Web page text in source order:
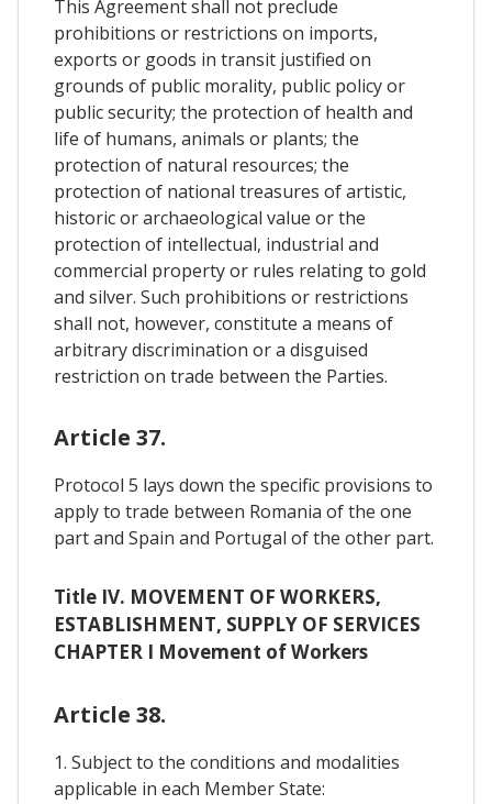
This Agreement shall not preclude
prohibitions or restrictions on imports,
exports or goods in transit justified on
grounds of public morality, public policy or
public security; the protection of health and
life of humans, animals or plants; the
protection of natural resources; the
protection of national treasures of artistic,
historic or archaeological value or the
protection of intellectual, industrial and
commercial property or rules relating to gold
and silver. Such prohibitions or restrictions
shall not, however, constitute a means of
arbitrary discrimination or a disguised
restriction on trade between the Parties.
Article 37.
Protocol 5 lays down the specific provisions to
apply to trade between Romania of the one
part and Spain and Portugal of the other part.
Title IV. MOVEMENT OF WORKERS,
ESTABLISHMENT, SUPPLY OF SERVICES
CHAPTER I Movement of Workers
Article 38.
1. Subject to the conditions and modalities
applicable in each Member State: